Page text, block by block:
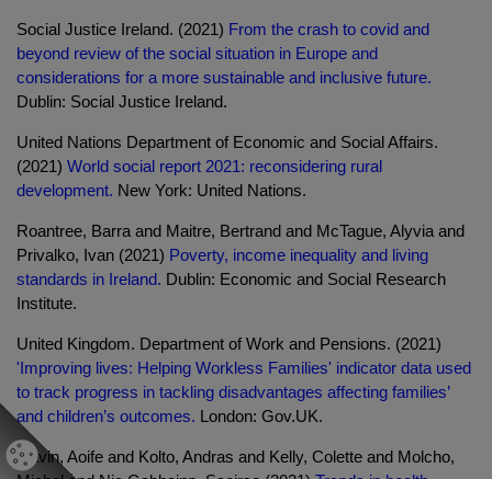
Social Justice Ireland. (2021) From the crash to covid and
beyond review of the social situation in Europe and
considerations for a more sustainable and inclusive future.
Dublin: Social Justice Ireland.
United Nations Department of Economic and Social Affairs.
(2021) World social report 2021: reconsidering rural
development. New York: United Nations.
Roantree, Barra and Maitre, Bertrand and McTague, Alyvia and
Privalko, Ivan (2021) Poverty, income inequality and living
standards in Ireland. Dublin: Economic and Social Research
Institute.
United Kingdom. Department of Work and Pensions. (2021)
'Improving lives: Helping Workless Families' indicator data used
to track progress in tackling disadvantages affecting families’
and children’s outcomes. London: Gov.UK.
Gavin, Aoife and Kolto, Andras and Kelly, Colette and Molcho,